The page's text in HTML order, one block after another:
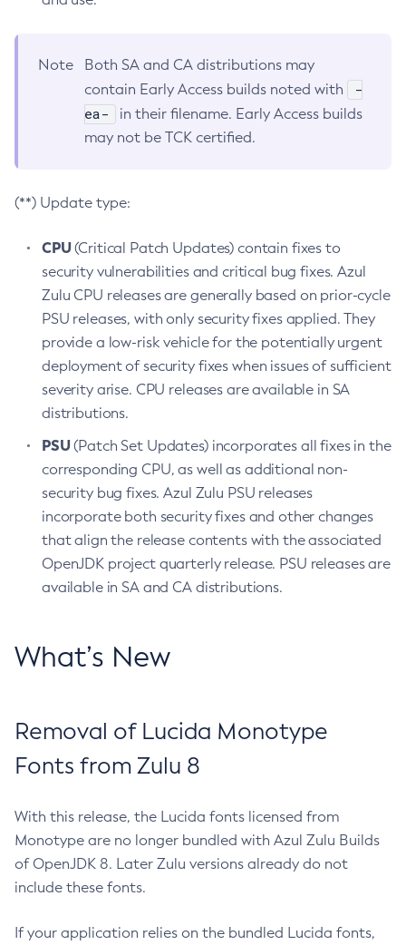
Note
Both SA and CA distributions may
contain Early Access builds noted with
-
ea-
in their filename. Early Access builds
may not be TCK certified.
(**) Update type:
CPU(Critical Patch Updates) contain fixes to
security vulnerabilities and critical bug fixes. Azul
Zulu CPU releases are generally based on prior-cycle
PSU releases, with only security fixes applied. They
provide a low-risk vehicle for the potentially urgent
deployment of security fixes when issues of sufficient
severity arise. CPU releases are available in SA
distributions.
PSU(Patch Set Updates) incorporates all fixes in the
corresponding CPU, as well as additional non-
security bug fixes. Azul Zulu PSU releases
incorporate both security fixes and other changes
that align the release contents with the associated
OpenJDK project quarterly release. PSU releases are
available in SA and CA distributions.
What’s New
Removal of Lucida Monotype
Fonts from Zulu 8
With this release, the Lucida fonts licensed from
Monotype are no longer bundled with Azul Zulu Builds
of OpenJDK 8. Later Zulu versions already do not
include these fonts.
If your application relies on the bundled Lucida fonts,